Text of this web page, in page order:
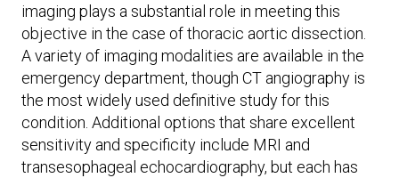
imaging plays a substantial role in meeting this
objective in the case of thoracic aortic dissection.
A variety of imaging modalities are available in the
emergency department, though CT angiography is
the most widely used definitive study for this
condition. Additional options that share excellent
sensitivity and specificity include MRI and
transesophageal echocardiography, but each has